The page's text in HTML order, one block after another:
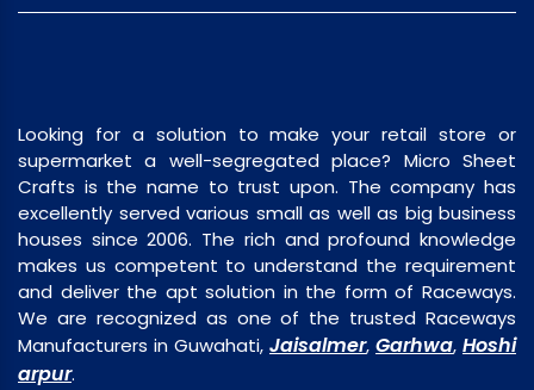
Looking for a solution to make your retail store or
supermarket a well-segregated place? Micro Sheet
Crafts is the name to trust upon. The company has
excellently served various small as well as big business
houses since 2006. The rich and profound knowledge
makes us competent to understand the requirement
and deliver the apt solution in the form of Raceways.
We are recognized as one of the trusted Raceways
Manufacturers in Guwahati, Jaisalmer, Garhwa, Hoshi
arpur.